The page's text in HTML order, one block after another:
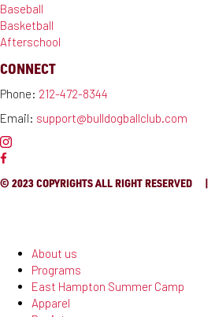
Baseball
Basketball
Afterschool
CONNECT
Phone: 212-472-8344
Email: support@bulldogballclub.com
© 2023 COPYRIGHTS ALL RIGHT RESERVED |
About us
Programs
East Hampton Summer Camp
Apparel